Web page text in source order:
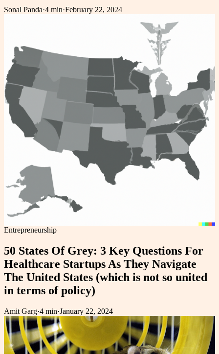
Sonal Panda·4 min·February 22, 2024
Entrepreneurship
50 States Of Grey: 3 Key Questions For
Healthcare Startups As They Navigate
The United States (which is not so united
in terms of policy)
Amit Garg·4 min·January 22, 2024